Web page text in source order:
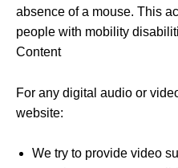
absence of a mouse. This
people with mobility
Content
For any digital audio or
website:
We try to provide video